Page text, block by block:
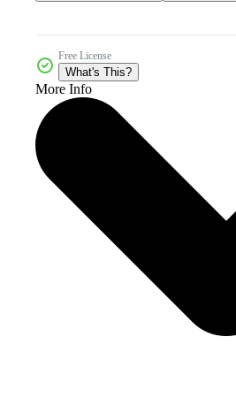
Free License
What's This?
More Info